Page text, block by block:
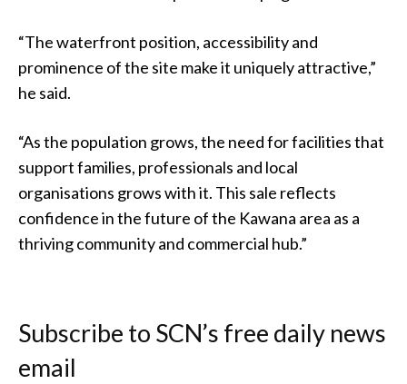
“The waterfront position, accessibility and
prominence of the site make it uniquely attractive,”
he said.
“As the population grows, the need for facilities that
support families, professionals and local
organisations grows with it. This sale reflects
confidence in the future of the Kawana area as a
thriving community and commercial hub.”
Subscribe to SCN’s free daily news
email